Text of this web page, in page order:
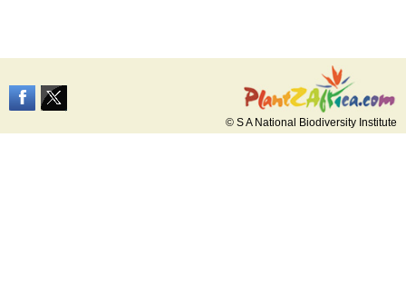
© S A National Biodiversity Institute